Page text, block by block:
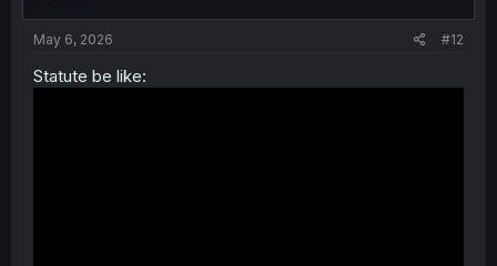
May 6, 2026 #12
Statute be like: